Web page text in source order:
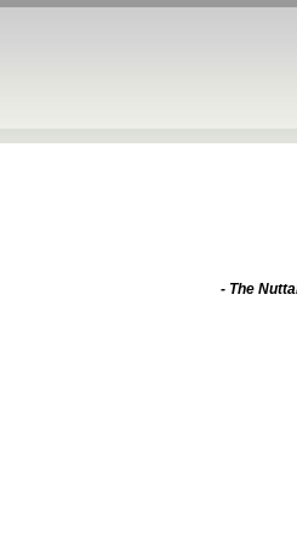
- The